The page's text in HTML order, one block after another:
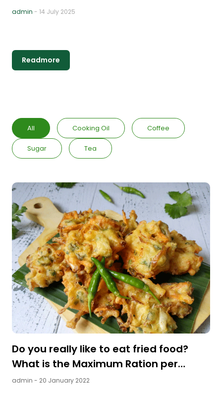
Nusakita
admin - 14 July 2025
Readmore
All Cooking Oil Coffee
Sugar Tea
Do you really like to eat fried food?
What is the Maximum Ration per
Day?
admin - 20 January 2022